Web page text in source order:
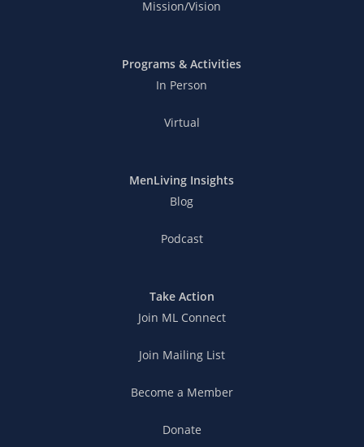
Mission/Vision
Programs & Activities
In Person
Virtual
MenLiving Insights
Blog
Podcast
Take Action
Join ML Connect
Join Mailing List
Become a Member
Donate